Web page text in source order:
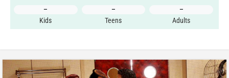
–
Kids
–
Teens
–
Adults